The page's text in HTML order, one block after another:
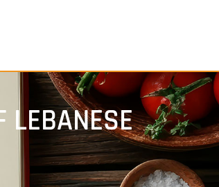
LEBANESE